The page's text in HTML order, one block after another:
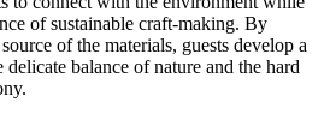
of sustainable craft-making. By
of the materials, guests develop a
balance of nature and the hard